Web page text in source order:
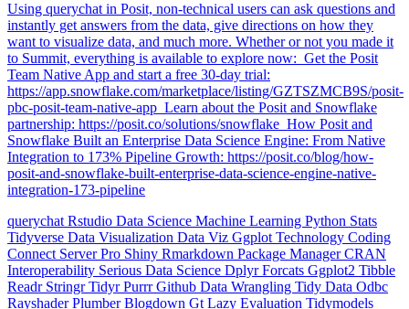
Using querychat in Posit, non-technical users can ask questions and
instantly get answers from the data, give directions on how they
want to visualize data, and much more. Whether or not you made it
to Summit, everything is available to explore now: ️ Get the Posit
Team Native App and start a free 30-day trial:
https://app.snowflake.com/marketplace/listing/GZTSZMCB9S/posit-
pbc-posit-team-native-app ️ Learn about the Posit and Snowflake
partnership: https://posit.co/solutions/snowflake ️ How Posit and
Snowflake Built an Enterprise Data Science Engine: From Native
Integration to 173% Pipeline Growth: https://posit.co/blog/how-
posit-and-snowflake-built-enterprise-data-science-engine-native-
integration-173-pipeline
querychat Rstudio Data Science Machine Learning Python Stats
Tidyverse Data Visualization Data Viz Ggplot Technology Coding
Connect Server Pro Shiny Rmarkdown Package ManagerCRAN
Interoperability Serious Data Science DplyrForcats Ggplot2 Tibble
Readr StringrTidyrPurrrGithub Data Wrangling Tidy Data Odbc
RayshaderPlumberBlogdown Gt Lazy Evaluation Tidymodels